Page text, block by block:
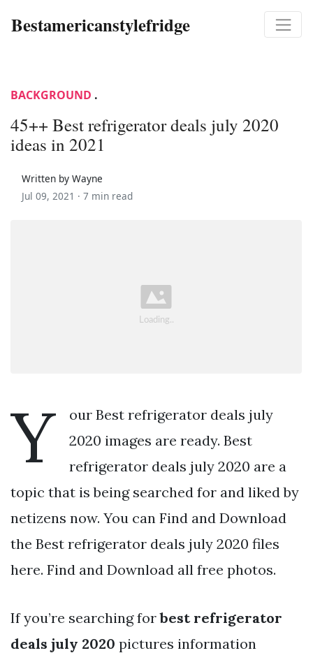
Bestamericanstylefridge
BACKGROUND .
45++ Best refrigerator deals july 2020
ideas in 2021
Written by Wayne
Jul 09, 2021 · 7 min read
Y
our Best refrigerator deals july
2020 images are ready. Best
refrigerator deals july 2020 are a
topic that is being searched for and liked by
netizens now. You can Find and Download
the Best refrigerator deals july 2020 files
here. Find and Download all free photos.
If you’re searching forbest refrigerator
deals july 2020 pictures information